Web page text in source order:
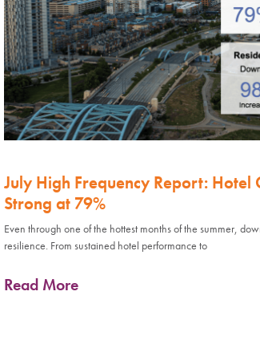
July High Frequency Report: Hotel
Strong at 79%
Even through one of the hottest months of the summer,
resilience. From sustained hotel performance to
Read More